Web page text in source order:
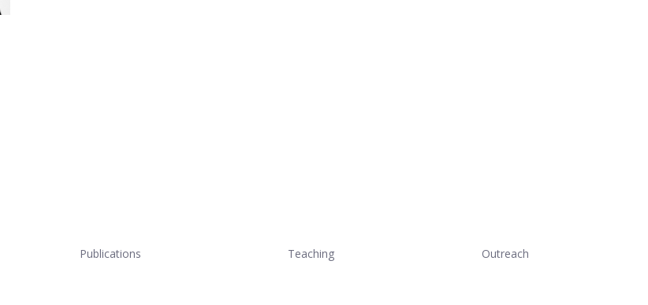
Publications Teaching Outreach